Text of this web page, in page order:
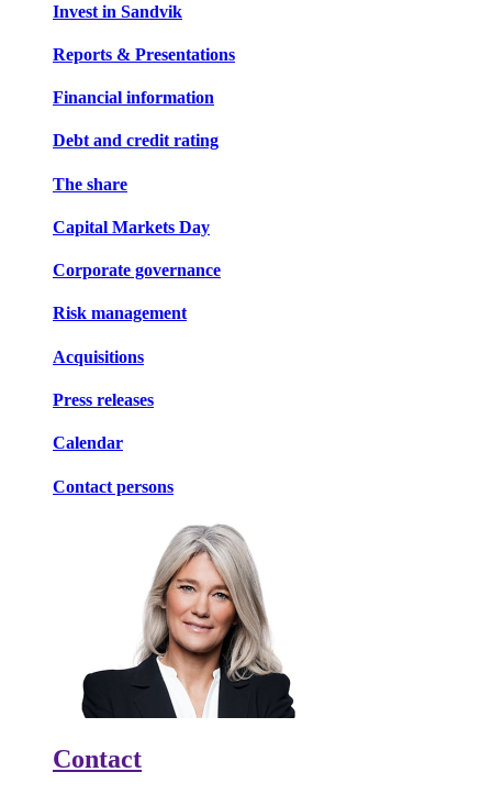
Invest in Sandvik
Reports & Presentations
Financial information
Debt and credit rating
The share
Capital Markets Day
Corporate governance
Risk management
Acquisitions
Press releases
Calendar
Contact persons
Contact